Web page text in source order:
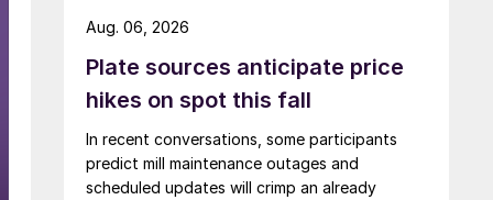
Plate sources anticipate price
hikes on spot this fall
In recent conversations, some participants
predict mill maintenance outages and
scheduled updates will crimp an already
Aug. 06, 2026